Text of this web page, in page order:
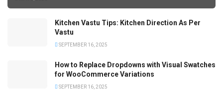
Kitchen Vastu Tips: Kitchen Direction As Per
Vastu
SEPTEMBER 16, 2025
How to Replace Dropdowns with Visual Swatches
for WooCommerce Variations
SEPTEMBER 16, 2025